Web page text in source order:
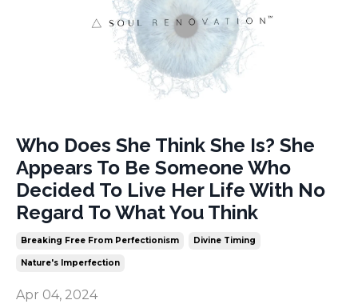
Who Does She Think She Is? She
Appears To Be Someone Who
Decided To Live Her Life With No
Regard To What You Think
Breaking Free From Perfectionism Divine Timing
Nature's Imperfection
Apr 04, 2024